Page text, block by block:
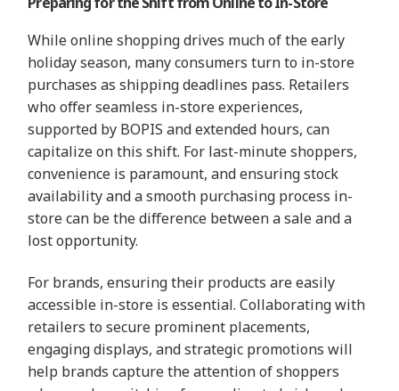
While online shopping drives much of the early
holiday season, many consumers turn to in-store
purchases as shipping deadlines pass. Retailers
who offer seamless in-store experiences,
supported by BOPIS and extended hours, can
capitalize on this shift. For last-minute shoppers,
convenience is paramount, and ensuring stock
availability and a smooth purchasing process in-
store can be the difference between a sale and a
lost opportunity.
For brands, ensuring their products are easily
accessible in-store is essential. Collaborating with
retailers to secure prominent placements,
engaging displays, and strategic promotions will
help brands capture the attention of shoppers